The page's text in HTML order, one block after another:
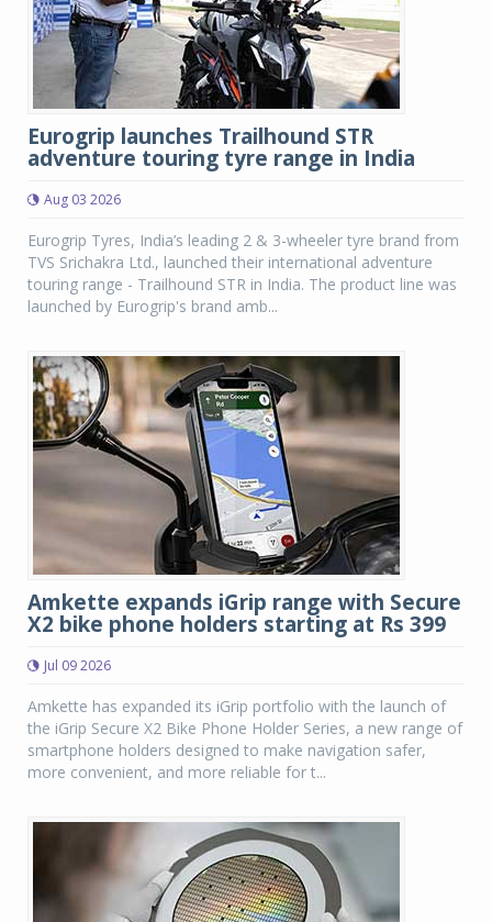
Eurogrip launches Trailhound STR
adventure touring tyre range in India
Aug 03 2026
Eurogrip Tyres, India’s leading 2 & 3-wheeler tyre brand from
TVS Srichakra Ltd., launched their international adventure
touring range - Trailhound STR in India. The product line was
launched by Eurogrip's brand amb...
Amkette expands iGrip range with Secure
X2 bike phone holders starting at Rs 399
Jul 09 2026
Amkette has expanded its iGrip portfolio with the launch of
the iGrip Secure X2 Bike Phone Holder Series, a new range of
smartphone holders designed to make navigation safer,
more convenient, and more reliable for t...